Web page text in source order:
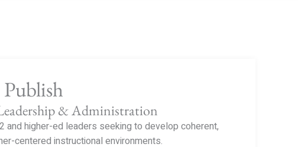
& Administration
and higher-ed leaders seeking to develop coherent,
centered instructional environments.